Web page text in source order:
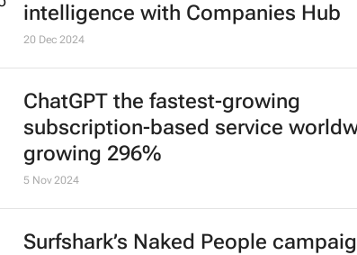
intelligence with Companies Hub
20 Dec 2024
ChatGPT the fastest-growing
subscription-based service
growing 296%
5 Nov 2024
Surfshark’s Naked People